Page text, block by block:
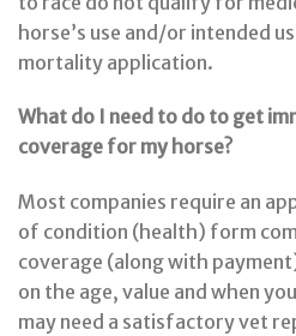
horse’s use and/or intended
mortality application.
What do I need to do to get
coverage for my horse?
Most companies require an
of condition (health) form
coverage (along with
on the age, value and when
may need a satisfactory vet